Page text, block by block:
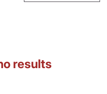
results